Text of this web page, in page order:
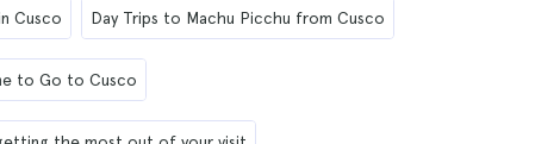
Cusco Day Trips to Machu Picchu from Cusco
to Go to Cusco